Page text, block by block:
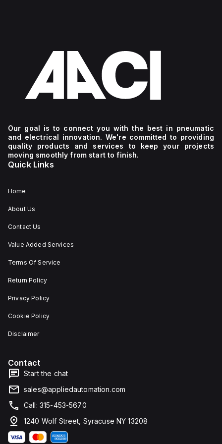
Our goal is to connect you with the best in pneumatic
and electrical innovation. We're committed to providing
quality products and services to keep your projects
moving smoothly from start to finish.
Quick Links
Home
About Us
Contact Us
Value Added Services
Terms Of Service
Return Policy
Privacy Policy
Cookie Policy
Disclaimer
Contact
Start the chat
sales@appliedautomation.com
Call: 315-453-5670
1240 Wolf Street, Syracuse NY 13208